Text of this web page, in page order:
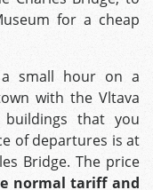
for a cheap
small hour on a
with the Vltava
buildings that you
of departures is at
Bridge. The price
normal tariff and